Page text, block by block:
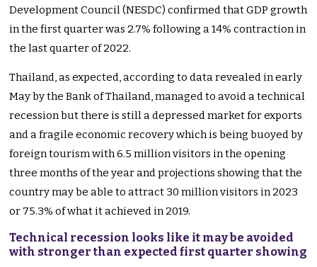
Development Council (NESDC) confirmed that GDP growth
in the first quarter was 2.7% following a 14% contraction in
the last quarter of 2022.
Thailand, as expected, according to data revealed in early
May by the Bank of Thailand, managed to avoid a technical
recession but there is still a depressed market for exports
and a fragile economic recovery which is being buoyed by
foreign tourism with 6.5 million visitors in the opening
three months of the year and projections showing that the
country may be able to attract 30 million visitors in 2023
or 75.3% of what it achieved in 2019.
Technical recession looks like it may be avoided
with stronger than expected first quarter showing